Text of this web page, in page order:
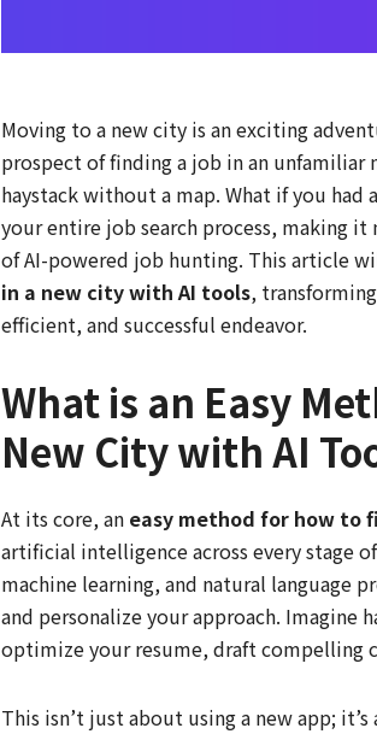
Moving to a new city is an exciting
prospect of finding a job in an unfamiliar
haystack without a map. What if you
your entire job search process, making
of AI-powered job hunting. This article
in a new city with AI tools,
efficient, and successful endeavor.
What is an Easy
New City with AI
At its core, an easy method for how to
artificial intelligence across every stage
machine learning, and natural language
and personalize your approach. Imagine
optimize your resume, draft compelling
This isn’t just about using a new app;